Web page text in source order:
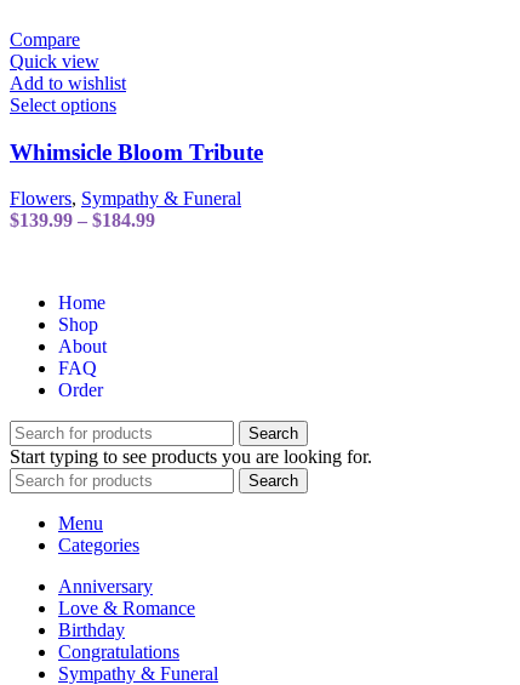
on
the
product
page
Compare
Quick view
Add to wishlist
Select optionsThis
has
multiple
variants.
The
Whimsicle Bloom Tribute
Flowers, Sympathy & Funeral
$139.99 – $184.99Price
Home
Shop
About
FAQ
Order
Search
Start typing to see products you are looking for.
Search
Menu
Categories
Anniversary
Love & Romance
Birthday
Congratulations
Sympathy & Funeral